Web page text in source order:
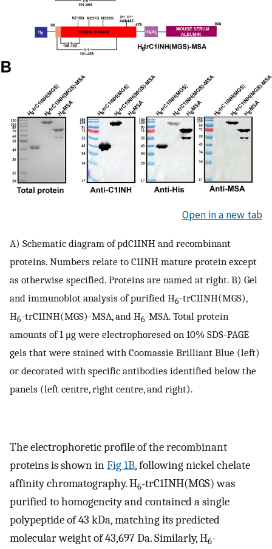
Open in a new tab
A) Schematic diagram of pdC1INH and recombinant
proteins. Numbers relate to C1INH mature protein except
as otherwise specified. Proteins are named at right. B) Gel
and immunoblot analysis of purified H6-trC1INH(MGS),
H6-trC1INH(MGS)-MSA, and H6-MSA. Total protein
amounts of 1 μg were electrophoresed on 10% SDS-PAGE
gels that were stained with Coomassie Brilliant Blue (left)
or decorated with specific antibodies identified below the
panels (left centre, right centre, and right).
The electrophoretic profile of the recombinant
proteins is shown inFig 1B, following nickel chelate
affinity chromatography. H6-trC1INH(MGS) was
purified to homogeneity and contained a single
polypeptide of 43 kDa, matching its predicted
molecular weight of 43,697 Da. Similarly, H6-